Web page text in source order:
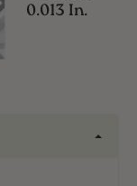
0.013 In.